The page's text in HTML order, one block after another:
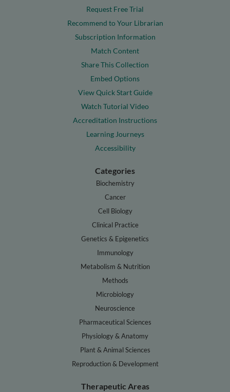
Request Free Trial
Recommend to Your Librarian
Subscription Information
Match Content
Share This Collection
Embed Options
View Quick Start Guide
Watch Tutorial Video
Accreditation Instructions
Learning Journeys
Accessibility
Categories
Biochemistry
Cancer
Cell Biology
Clinical Practice
Genetics & Epigenetics
Immunology
Metabolism & Nutrition
Methods
Microbiology
Neuroscience
Pharmaceutical Sciences
Physiology & Anatomy
Plant & Animal Sciences
Reproduction & Development
Therapeutic Areas